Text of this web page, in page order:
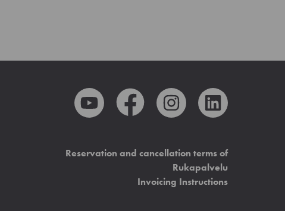
Reservation and cancellation terms of
Rukapalvelu
Invoicing Instructions